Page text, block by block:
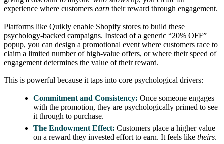
experience where customers earn their reward through engagement.
Platforms like Quikly enable Shopify stores to build these
psychology-backed campaigns. Instead of a generic “20% OFF”
popup, you can design a promotional event where customers race to
claim a limited number of high-value offers, or where their speed of
engagement determines the value of their reward.
This is powerful because it taps into core psychological drivers:
Commitment and Consistency: Once someone engages
with the promotion, they are psychologically primed to see
it through to purchase.
The Endowment Effect: Customers place a higher value
on a reward they invested effort to earn. It feels liketheirs.